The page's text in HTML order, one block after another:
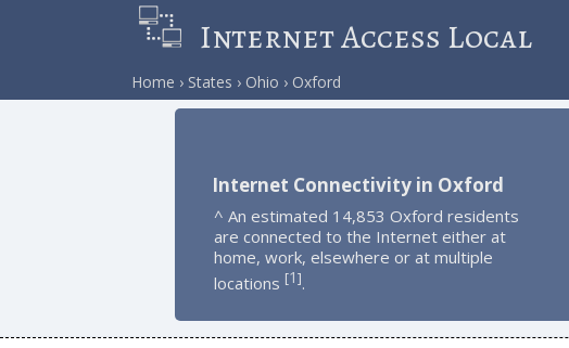
Internet Access Local
Home States Ohio Oxford
Internet Connectivity in Oxford
^ An estimated 14,853 Oxford residents
are connected to the Internet either at
home, work, elsewhere or at multiple
locations [1].